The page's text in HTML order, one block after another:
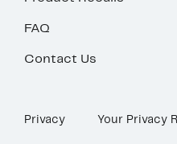
FAQ
Contact Us
Privacy Your Privacy